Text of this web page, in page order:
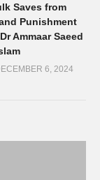
Saves from
Punishment
Ammaar Saeed
6, 2024